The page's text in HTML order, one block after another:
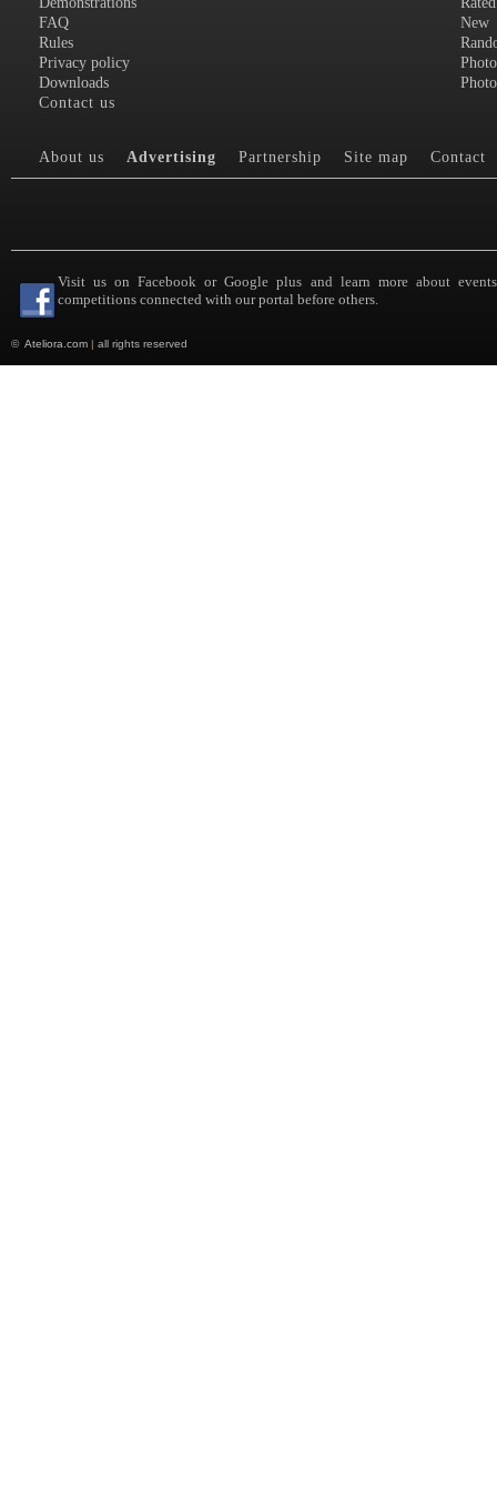
FAQ
Rules
Privacy policy
Downloads
Contact us
New
About us Advertising Partnership Site map Contact
Visit us on Facebook or Google plus and learn more about
competitions connected with our portal before others.
© Ateliora.com | all rights reserved